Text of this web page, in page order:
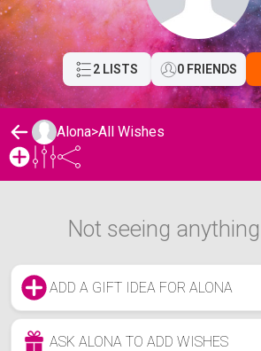
2 LISTS 0 FRIENDS
Alona>All Wishes
Not seeing
ADD A GIFT IDEA FOR ALONA
ASK ALONA TO ADD WISHES